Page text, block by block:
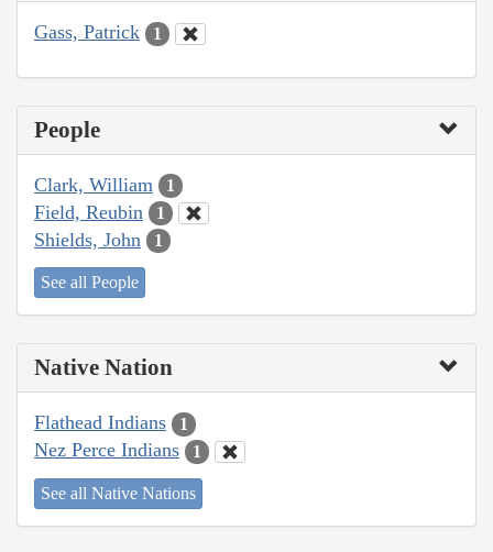
Gass, Patrick 1
People
Clark, William 1
Field, Reubin 1
Shields, John 1
See all People
Native Nation
Flathead Indians 1
Nez Perce Indians 1
See all Native Nations